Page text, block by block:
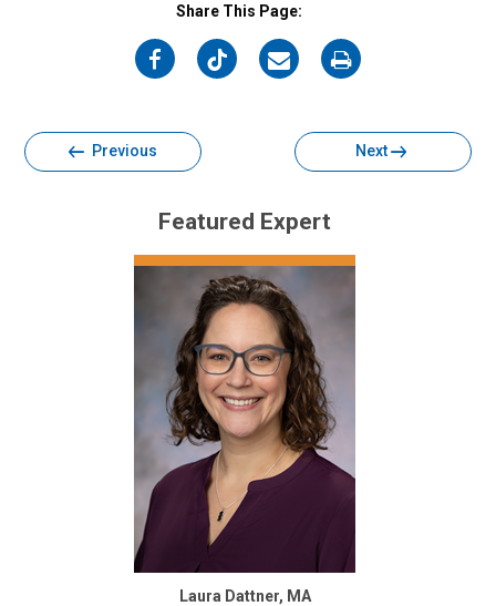
Share This Page:
on
on
on
on
Previous Next
Featured Expert
Laura Dattner, MA